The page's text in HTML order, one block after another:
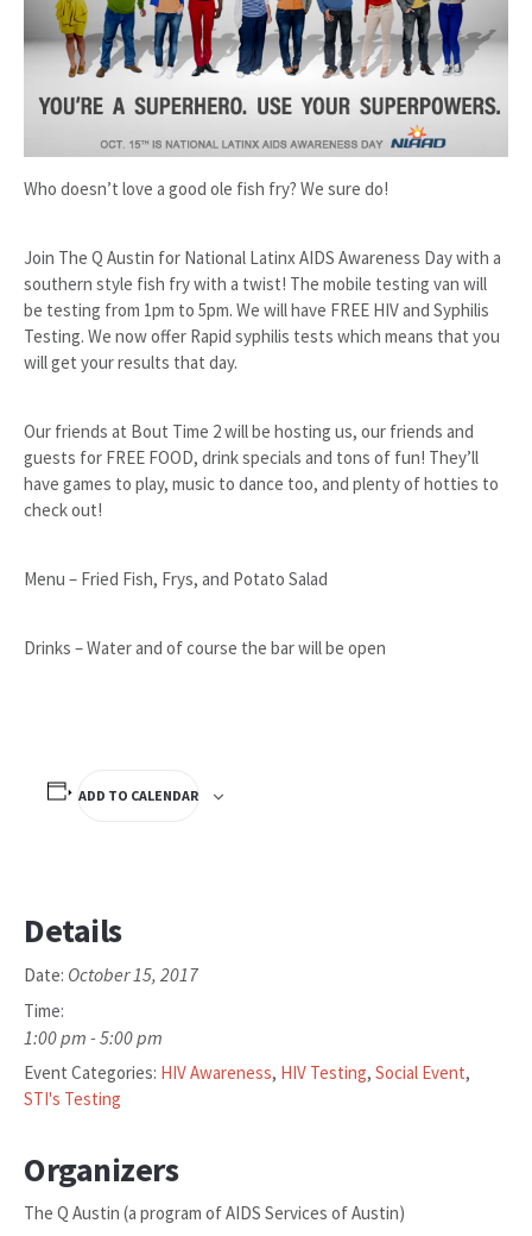
Who doesn’t love a good ole fish fry? We sure do!
Join The Q Austin for National Latinx AIDS Awareness Day with a
southern style fish fry with a twist! The mobile testing van will
be testing from 1pm to 5pm. We will have FREE HIV and Syphilis
Testing. We now offer Rapid syphilis tests which means that you
will get your results that day.
Our friends at Bout Time 2 will be hosting us, our friends and
guests for FREE FOOD, drink specials and tons of fun! They’ll
have games to play, music to dance too, and plenty of hotties to
check out!
Menu – Fried Fish, Frys, and Potato Salad
Drinks – Water and of course the bar will be open
ADD TO CALENDAR
Details
Date: October 15, 2017
Time:
1:00 pm - 5:00 pm
Event Categories: HIV Awareness, HIV Testing, Social Event,
STI's Testing
Organizers
The Q Austin (a program of AIDS Services of Austin)